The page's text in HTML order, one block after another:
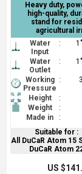
Heavy duty,
high-quality,
stand for
agricultural
Water
Input
:
Water
Outlet
:
Working
Pressure
:
Height :
Weight
:
Made in
:
Suitable for :
All DuCaR Atom 15
DuCaR Atom
US